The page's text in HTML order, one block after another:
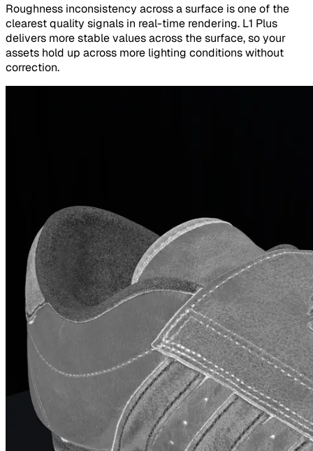
Roughness inconsistency across a surface is one of the
clearest quality signals in real-time rendering. L1 Plus
delivers more stable values across the surface, so your
assets hold up across more lighting conditions without
correction.